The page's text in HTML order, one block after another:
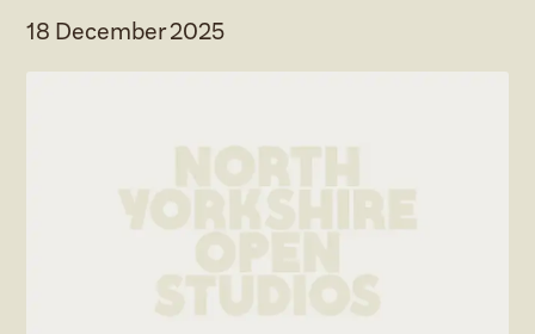
18 December 2025